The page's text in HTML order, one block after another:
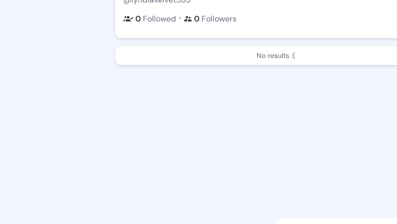
0 Followed ・ 0 Followers
No results :(